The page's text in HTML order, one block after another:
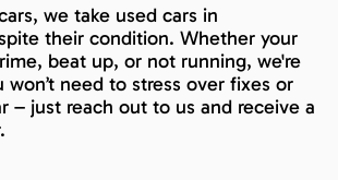
we take used cars in
their condition. Whether your
beat up, or not running, we're
won’t need to stress over fixes or
– just reach out to us and receive a